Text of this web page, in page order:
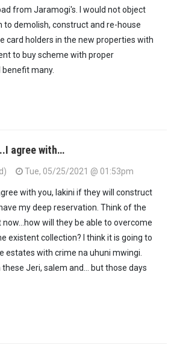
from Jaramogi's. I would not object
to demolish, construct and re-house
card holders in the new properties with
to buy scheme with proper
many.
agree with…
Tue, 05/25/2021 @ 01:53pm
with you, lakini if they will construct
my deep reservation. Think of the
will they be able to overcome
existent collection? I think it is going to
estates with crime na uhuni mwingi.
these Jeri, salem and... but those days